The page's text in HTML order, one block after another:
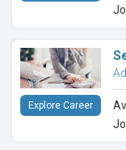
Explore Career